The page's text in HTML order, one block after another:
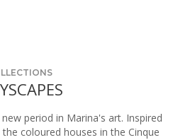
period in Marina's art. Inspired
coloured houses in the Cinque